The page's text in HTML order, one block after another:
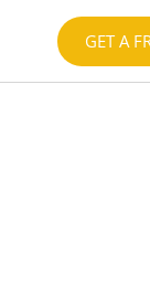
GET A